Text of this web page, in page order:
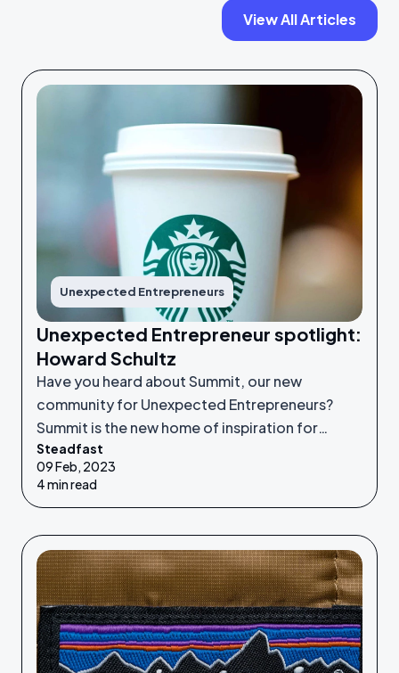
View All Articles
Unexpected Entrepreneurs
Unexpected Entrepreneur spotlight:
Howard Schultz
Have you heard about Summit, our new
community for Unexpected Entrepreneurs?
Summit is the new home of inspiration for
Unexpected Entrepreneurs looking to refine
their idea or grow their businesses to the next
Steadfast
09 Feb, 2023
4 min read